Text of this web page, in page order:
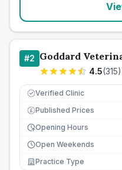
#2 Goddard
4.5(315)
Verified Clinic
£ Published Prices
Opening Hours
Open Weekends
Practice Type